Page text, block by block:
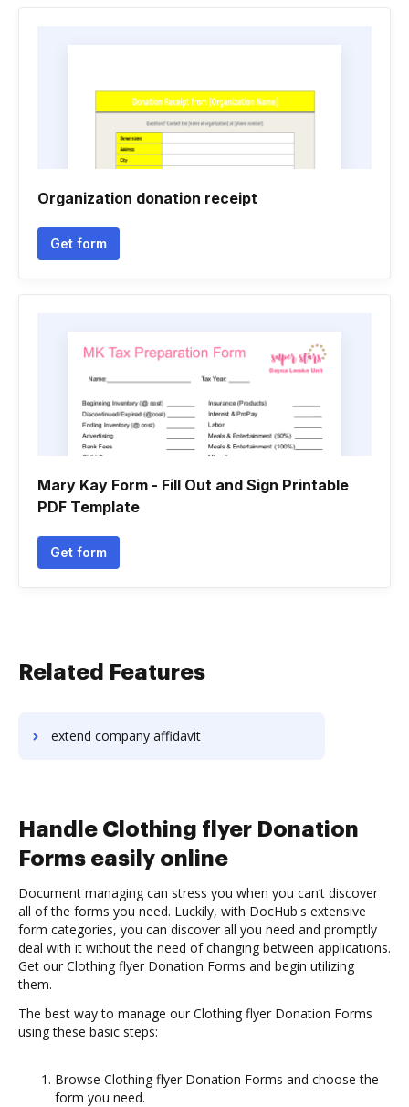
Organization donation receipt
Get form
Mary Kay Form - Fill Out and Sign Printable
PDF Template
Get form
Related Features
extend company affidavit
Handle Clothing flyer Donation
Forms easily online
Document managing can stress you when you can’t discover
all of the forms you need. Luckily, with DocHub's extensive
form categories, you can discover all you need and promptly
deal with it without the need of changing between applications.
Get our Clothing flyer Donation Forms and begin utilizing
them.
The best way to manage our Clothing flyer Donation Forms
using these basic steps:
Browse Clothing flyer Donation Forms and choose the
form you need.